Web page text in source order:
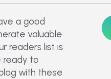
a good
valuable
readers list is
ready to
with these